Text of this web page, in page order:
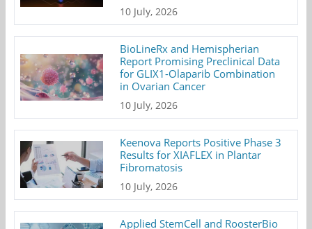
10 July, 2026
BioLineRx and Hemispherian
Report Promising Preclinical Data
for GLIX1-Olaparib Combination
in Ovarian Cancer
10 July, 2026
Keenova Reports Positive Phase 3
Results for XIAFLEX in Plantar
Fibromatosis
10 July, 2026
Applied StemCell and RoosterBio